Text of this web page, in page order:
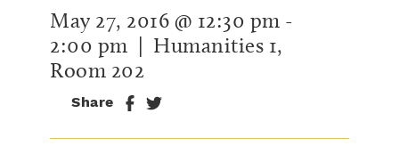
May 27, 2016 @ 12:30 pm -
2:00 pm | Humanities 1,
Room 202
Share